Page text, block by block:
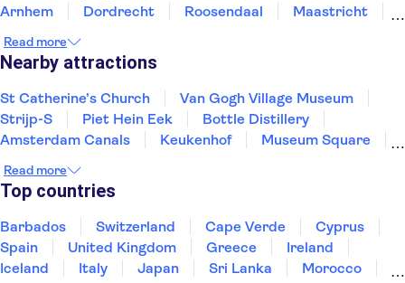
Arnhem
Dordrecht Roosendaal
Maastricht
Read more
Nearby attractions
St Catherine’s Church
Van Gogh Village Museum
Strijp-S
Piet Hein Eek
Bottle Distillery
Amsterdam Canals
Keukenhof
Museum Square
XtraCold Icebar Amsterdam
De Wallen
Kaag Lakes boat cruises
Read more
Top countries
Barbados Switzerland Cape Verde
Cyprus
Spain
United Kingdom Greece
Ireland
Iceland
Italy Japan Sri Lanka
Morocco